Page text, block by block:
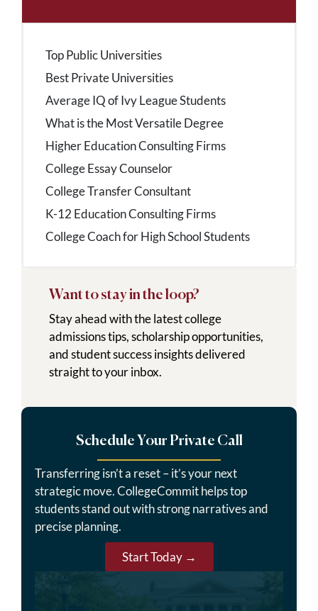
Top Public Universities
Best Private Universities
Average IQ of Ivy League Students
What is the Most Versatile Degree
Higher Education Consulting Firms
College Essay Counselor
College Transfer Consultant
K-12 Education Consulting Firms
College Coach for High School Students
Want to stay in the loop?
Stay ahead with the latest college
admissions tips, scholarship opportunities,
and student success insights delivered
straight to your inbox.
Schedule Your Private Call
Transferring isn’t a reset – it’s your next
strategic move. CollegeCommit helps top
students stand out with strong narratives and
precise planning.
Start Today →